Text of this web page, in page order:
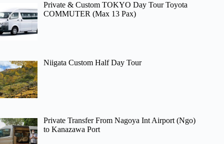
Private & Custom TOKYO Day Tour Toyota
COMMUTER (Max 13 Pax)
Niigata Custom Half Day Tour
Private Transfer From Nagoya Int Airport (Ngo)
to Kanazawa Port